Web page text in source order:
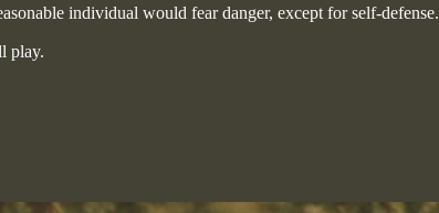
individual would fear danger, except for self-defense.
play.